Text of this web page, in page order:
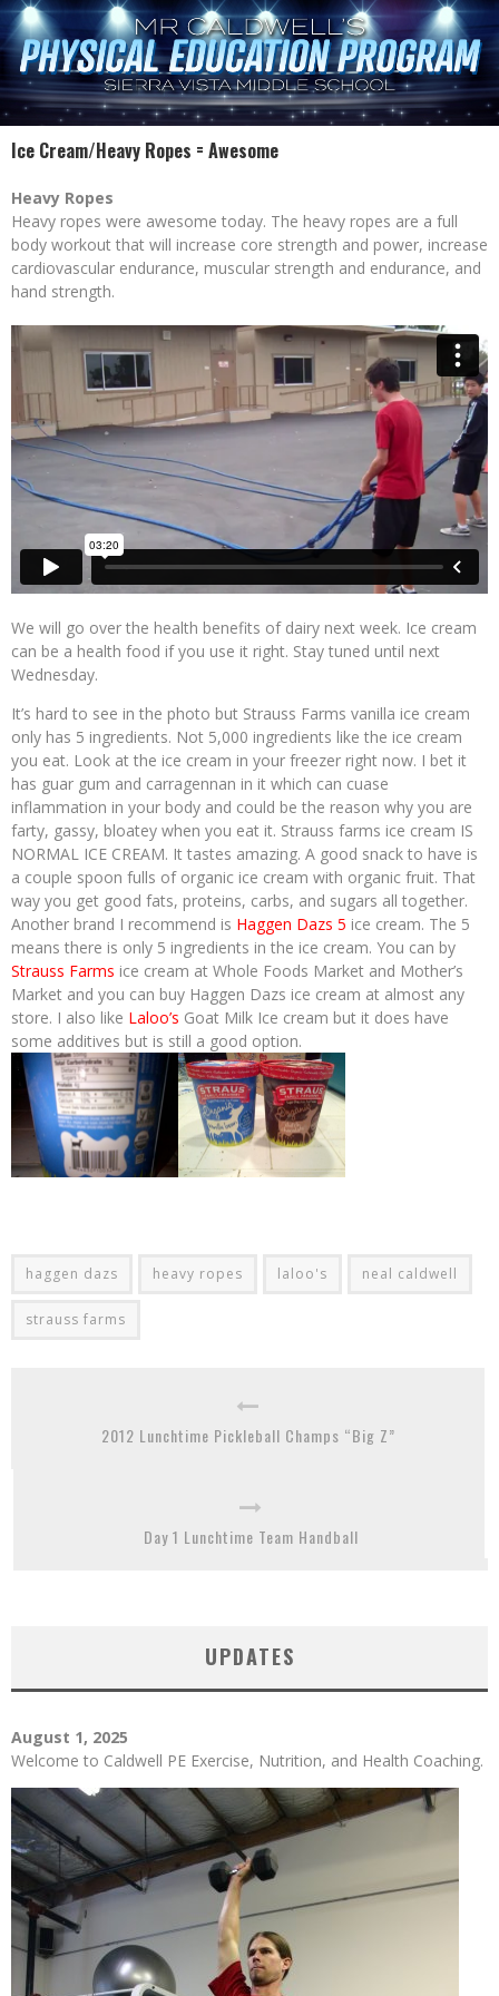
Ice Cream/Heavy Ropes = Awesome
Heavy Ropes
Heavy ropes were awesome today. The heavy ropes are a full
body workout that will increase core strength and power, increase
cardiovascular endurance, muscular strength and endurance, and
hand strength.
We will go over the health benefits of dairy next week. Ice cream
can be a health food if you use it right. Stay tuned until next
Wednesday.
It’s hard to see in the photo but Strauss Farms vanilla ice cream
only has 5 ingredients. Not 5,000 ingredients like the ice cream
you eat. Look at the ice cream in your freezer right now. I bet it
has guar gum and carragennan in it which can cuase
inflammation in your body and could be the reason why you are
farty, gassy, bloatey when you eat it. Strauss farms ice cream IS
NORMAL ICE CREAM. It tastes amazing. A good snack to have is
a couple spoon fulls of organic ice cream with organic fruit. That
way you get good fats, proteins, carbs, and sugars all together.
Another brand I recommend is Haggen Dazs 5 ice cream. The 5
means there is only 5 ingredients in the ice cream. You can by
Strauss Farms ice cream at Whole Foods Market and Mother’s
Market and you can buy Haggen Dazs ice cream at almost any
store. I also like Laloo’s Goat Milk Ice cream but it does have
some additives but is still a good option.
haggen dazs heavy ropes laloo's neal caldwell
strauss farms
2012 Lunchtime Pickleball Champs “Big Z”
Day 1 Lunchtime Team Handball
UPDATES
August 1, 2025
Welcome to Caldwell PE Exercise, Nutrition, and Health Coaching.